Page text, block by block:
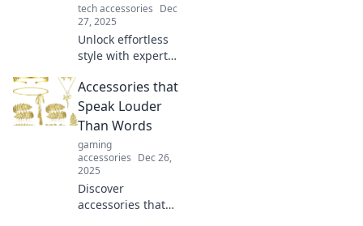
tech accessories Dec
27, 2025
Unlock effortless
style with expert
Elevate your look
and turn heads
without breaking a
sweat.
Accessories that
Speak Louder
Than Words
gaming
accessories Dec 26,
2025
Discover
accessories that